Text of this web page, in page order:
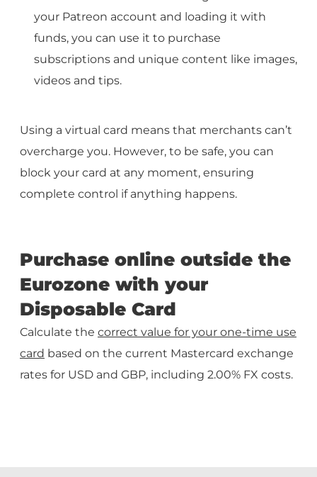
your Patreon account and loading it with
funds, you can use it to purchase
subscriptions and unique content like images,
videos and tips.
Using a virtual card means that merchants can’t
overcharge you. However, to be safe, you can
block your card at any moment, ensuring
complete control if anything happens.
Purchase online outside the
Eurozone with your
Disposable Card
Calculate the correct value for your one-time use
card based on the current Mastercard exchange
rates for USD and GBP, including 2.00% FX costs.